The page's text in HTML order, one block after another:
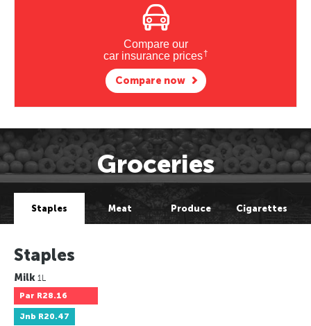
Compare our
car insurance prices†
Compare now
Groceries
Staples Meat Produce Cigarettes
Staples
Milk 1L
Par R28.16
Jnb R20.47